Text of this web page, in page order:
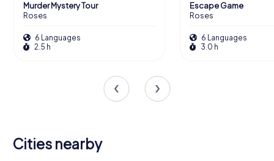
Murder Mystery Tour
Roses
6 Languages
2.5 h
Escape Game
Roses
6 Languages
3.0 h
Cities nearby